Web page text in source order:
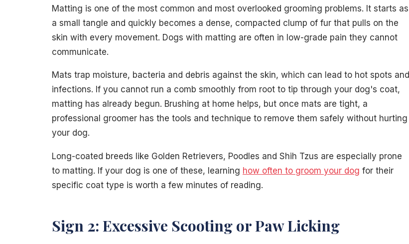
Matting is one of the most common and most overlooked grooming problems. It starts as
a small tangle and quickly becomes a dense, compacted clump of fur that pulls on the
skin with every movement. Dogs with matting are often in low-grade pain they cannot
communicate.
Mats trap moisture, bacteria and debris against the skin, which can lead to hot spots and
infections. If you cannot run a comb smoothly from root to tip through your dog's coat,
matting has already begun. Brushing at home helps, but once mats are tight, a
professional groomer has the tools and technique to remove them safely without hurting
your dog.
Long-coated breeds like Golden Retrievers, Poodles and Shih Tzus are especially prone
to matting. If your dog is one of these, learning how often to groom your dog for their
specific coat type is worth a few minutes of reading.
Sign 2: Excessive Scooting or Paw Licking